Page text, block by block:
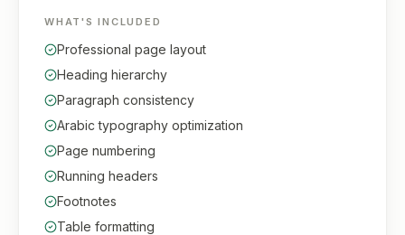
WHAT'S INCLUDED
Professional page layout
Heading hierarchy
Paragraph consistency
Arabic typography optimization
Page numbering
Running headers
Footnotes
Table formatting